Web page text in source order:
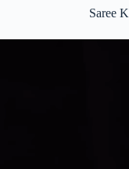
Saree